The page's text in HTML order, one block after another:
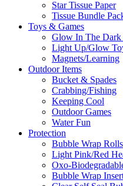
Star Tissue Paper
Tissue Bundle
Toys & Games
Glow In The Dark
Light Up/Glow
Magnets/Learning
Outdoor Items
Bucket & Spades
Crabbing/Fishing
Keeping Cool
Outdoor Games
Water Fun
Protection
Bubble Wrap Rolls
Light Pink/Red
Oxo-
Bubble Wrap